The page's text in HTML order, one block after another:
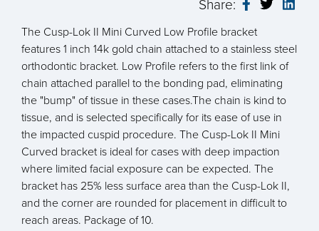
Share:
The Cusp-Lok II Mini Curved Low Profile bracket
features 1 inch 14k gold chain attached to a stainless steel
orthodontic bracket. Low Profile refers to the first link of
chain attached parallel to the bonding pad, eliminating
the "bump" of tissue in these cases.The chain is kind to
tissue, and is selected specifically for its ease of use in
the impacted cuspid procedure. The Cusp-Lok II Mini
Curved bracket is ideal for cases with deep impaction
where limited facial exposure can be expected. The
bracket has 25% less surface area than the Cusp-Lok II,
and the corner are rounded for placement in difficult to
reach areas. Package of 10.